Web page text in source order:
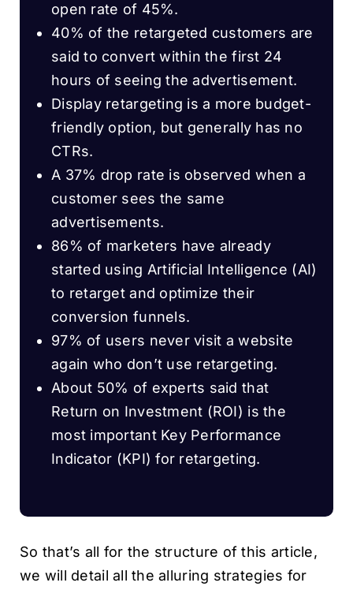
open rate of 45%.
40% of the retargeted customers are
said to convert within the first 24
hours of seeing the advertisement.
Display retargeting is a more budget-
friendly option, but generally has no
CTRs.
A 37% drop rate is observed when a
customer sees the same
advertisements.
86% of marketers have already
started using Artificial Intelligence (AI)
to retarget and optimize their
conversion funnels.
97% of users never visit a website
again who don’t use retargeting.
About 50% of experts said that
Return on Investment (ROI) is the
most important Key Performance
Indicator (KPI) for retargeting.
So that’s all for the structure of this article,
we will detail all the alluring strategies for